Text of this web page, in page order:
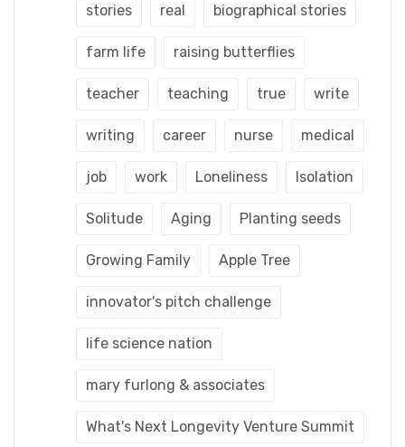
stories real biographical stories
farm life raising butterflies
teacher teaching true write
writing career nurse medical
job work Loneliness Isolation
Solitude Aging Planting seeds
Growing Family Apple Tree
innovator's pitch challenge
life science nation
mary furlong & associates
What's Next Longevity Venture Summit